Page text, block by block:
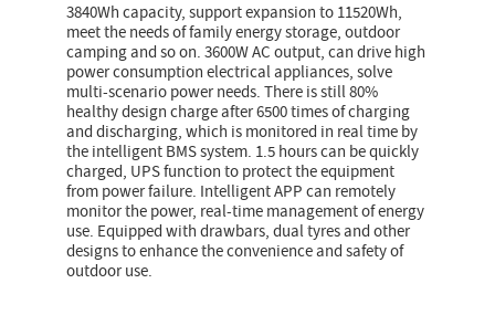
3840Wh capacity, support expansion to 11520Wh,
meet the needs of family energy storage, outdoor
camping and so on. 3600W AC output, can drive high
power consumption electrical appliances, solve
multi-scenario power needs. There is still 80%
healthy design charge after 6500 times of charging
and discharging, which is monitored in real time by
the intelligent BMS system. 1.5 hours can be quickly
charged, UPS function to protect the equipment
from power failure. Intelligent APP can remotely
monitor the power, real-time management of energy
use. Equipped with drawbars, dual tyres and other
designs to enhance the convenience and safety of
outdoor use.